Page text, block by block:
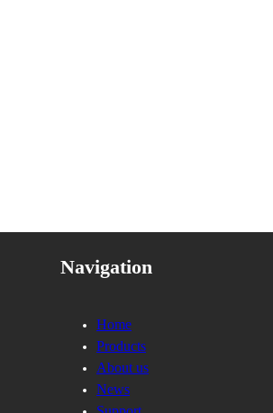
Navigation
Home
Products
About us
News